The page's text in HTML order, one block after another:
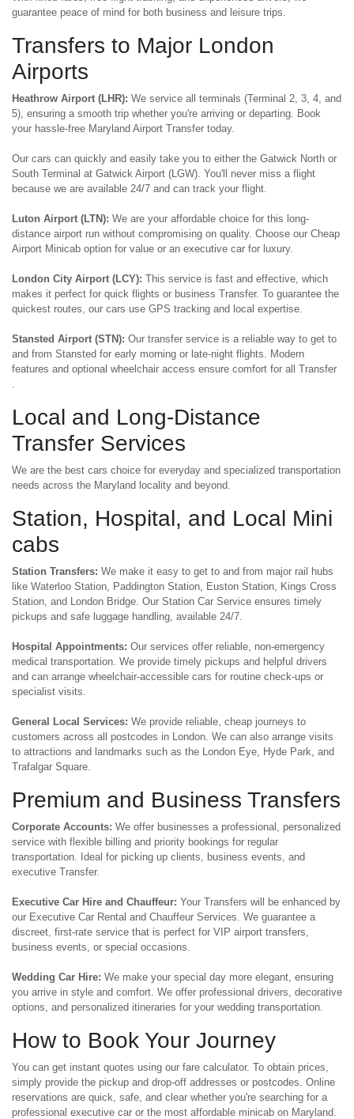
guarantee peace of mind for both business and leisure trips.
Transfers to Major London
Airports
Heathrow Airport (LHR): We service all terminals (Terminal 2, 3, 4, and
5), ensuring a smooth trip whether you're arriving or departing. Book
your hassle-free Maryland Airport Transfer today.
Our cars can quickly and easily take you to either the Gatwick North or
South Terminal at Gatwick Airport (LGW). You'll never miss a flight
because we are available 24/7 and can track your flight.
Luton Airport (LTN): We are your affordable choice for this long-
distance airport run without compromising on quality. Choose our Cheap
Airport Minicab option for value or an executive car for luxury.
London City Airport (LCY): This service is fast and effective, which
makes it perfect for quick flights or business Transfer. To guarantee the
quickest routes, our cars use GPS tracking and local expertise.
Stansted Airport (STN): Our transfer service is a reliable way to get to
and from Stansted for early morning or late-night flights. Modern
features and optional wheelchair access ensure comfort for all Transfer
Local and Long-Distance
Transfer Services
We are the best cars choice for everyday and specialized transportation
needs across the Maryland locality and beyond.
Station, Hospital, and Local Mini
cabs
Station Transfers: We make it easy to get to and from major rail hubs
like Waterloo Station, Paddington Station, Euston Station, Kings Cross
Station, and London Bridge. Our Station Car Service ensures timely
pickups and safe luggage handling, available 24/7.
Hospital Appointments: Our services offer reliable, non-emergency
medical transportation. We provide timely pickups and helpful drivers
and can arrange wheelchair-accessible cars for routine check-ups or
specialist visits.
General Local Services: We provide reliable, cheap journeys to
customers across all postcodes in London. We can also arrange visits
to attractions and landmarks such as the London Eye, Hyde Park, and
Trafalgar Square.
Premium and Business Transfers
Corporate Accounts: We offer businesses a professional, personalized
service with flexible billing and priority bookings for regular
transportation. Ideal for picking up clients, business events, and
executive Transfer.
Executive Car Hire and Chauffeur: Your Transfers will be enhanced by
our Executive Car Rental and Chauffeur Services. We guarantee a
discreet, first-rate service that is perfect for VIP airport transfers,
business events, or special occasions.
Wedding Car Hire: We make your special day more elegant, ensuring
you arrive in style and comfort. We offer professional drivers, decorative
options, and personalized itineraries for your wedding transportation.
How to Book Your Journey
You can get instant quotes using our fare calculator. To obtain prices,
simply provide the pickup and drop-off addresses or postcodes. Online
reservations are quick, safe, and clear whether you're searching for a
professional executive car or the most affordable minicab on Maryland.